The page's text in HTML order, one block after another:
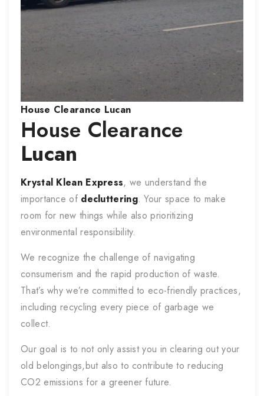
House Clearance Lucan
House Clearance
Lucan
Krystal Klean Express, we understand the
importance of decluttering. Your space to make
room for new things while also prioritizing
environmental responsibility.
We recognize the challenge of navigating
consumerism and the rapid production of waste.
That’s why we’re committed to eco-friendly practices,
including recycling every piece of garbage we
collect.
Our goal is to not only assist you in clearing out your
old belongings,but also to contribute to reducing
CO2 emissions for a greener future.